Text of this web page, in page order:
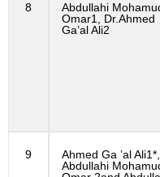
8
Abdullahi
Omar1, Dr.Ahmed
Ga’al Ali2
9
Ahmed Ga ’al Ali1*,
Abdullahi